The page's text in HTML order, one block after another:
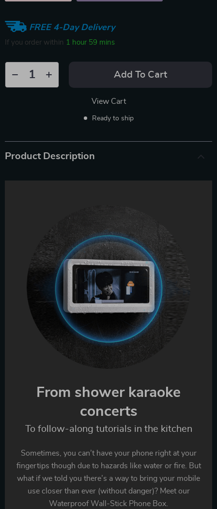
FREE 4-Day Delivery
If you order within 1 hour 59 mins
Add To Cart
View Cart
Ready to ship
Product Description
From shower karaoke
concerts
To follow-along tutorials in the kitchen
Sometimes, you can’t have your phone right at your
fingertips though due to hazards like water or fire. But
what if we told you there’s a way to bring your mobile
use closer than ever (without danger)? Meet our
Waterproof Wall-Stick Phone Box.